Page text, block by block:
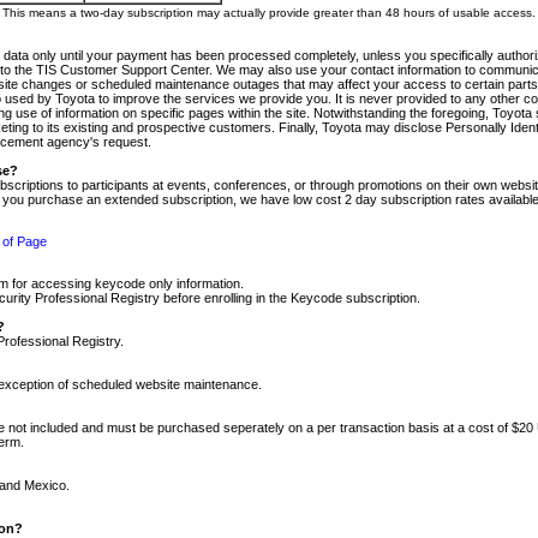
means a two-day subscription may actually provide greater than 48 hours of usable access.
only until your payment has been processed completely, unless you specifically
the TIS Customer Support Center. We may also use your contact information to
changes or scheduled maintenance outages that may affect your access to certain
by Toyota to improve the services we provide you. It is never provided to any other
use of information on specific pages within the site. Notwithstanding the foregoing,
to its existing and prospective customers. Finally, Toyota may disclose Personally
agency's request.
to participants at events, conferences, or through promotions on their own
purchase an extended subscription, we have low cost 2 day subscription rates
Page
for accessing keycode only information.
Professional Registry before enrolling in the Keycode subscription.
Registry.
of scheduled website maintenance.
included and must be purchased seperately on a per transaction basis at a cost of $20
Mexico.